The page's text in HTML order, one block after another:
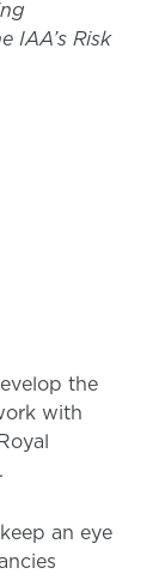
IAA’s Risk
the
with
an eye